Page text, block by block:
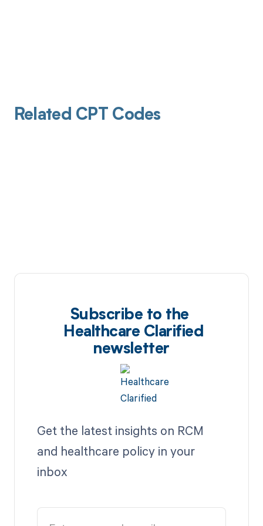
Related CPT Codes
Subscribe to the
Healthcare Clarified
newsletter
Get the latest insights on RCM
and healthcare policy in your
inbox